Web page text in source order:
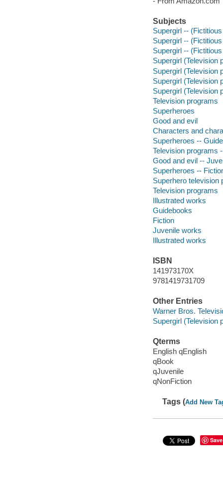
Subjects
Supergirl --
Supergirl --
Supergirl --
Supergirl (Television
Supergirl (Television
Supergirl (Television
Supergirl (Television
Television programs
Superheroes
Good and evil
Characters and
Superheroes --
Television programs
Good and evil --
Superheroes --
Superhero television
Television programs
Illustrated works
Guidebooks
Fiction
Juvenile works
Illustrated works
ISBN
141973170X
9781419731709
Other Entries
Warner Bros.
Supergirl (Television
Qterms
English qEnglish
qBook
qJuvenile
qNonFiction
Tags (Add New
Save